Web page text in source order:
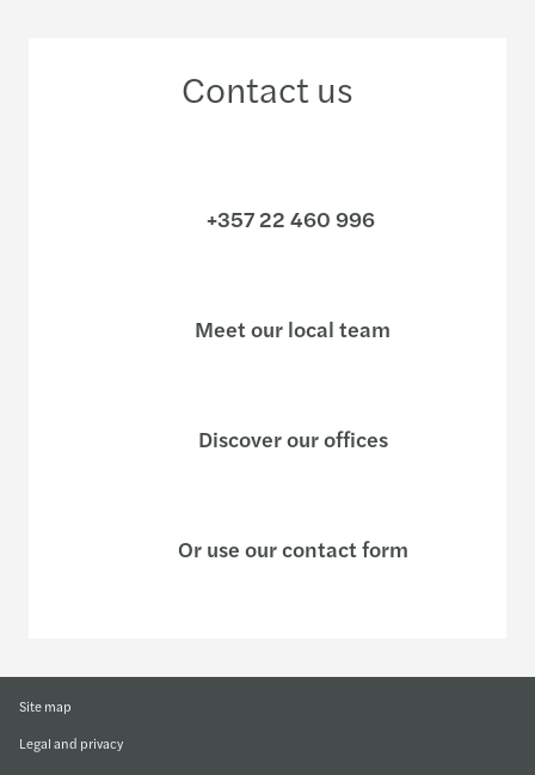
Contact us
+357 22 460 996
Meet our local team
Discover our offices
Or use our contact form
Site map
Legal and privacy